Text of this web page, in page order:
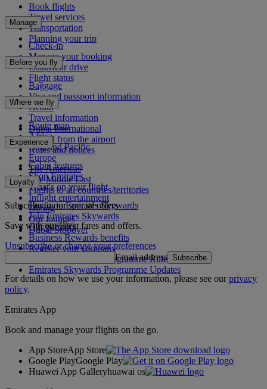
Book flights
Travel services
Transportation
Planning your trip
Manage
Check-in
Manage your booking
Chauffeur drive
Flight status
Before you fly
Baggage
Visa and passport information
Health
Travel information
Dubai International
To and from the airport
Rules and notices
Where we fly
Route map
Africa
Asia and Pacific
Europe
The Americas
The Middle East
Flights to all countries/territories
Experience
Cabin features
Shop Emirates
What's on your flight
Inflight entertainment
Dining
Our lounges
Dubai Stopover
Loyalty
Log in to Emirates Skywards
Join Emirates Skywards
Our partners
Business Rewards benefits
Register your company
Emirates Skywards Programme Rules
Emirates Skywards Programme Updates
Subscribe to our special offers
Save with our latest fares and offers.
Unsubscribe or change your preferences
Email address Subscribe
For details on how we use your information, please see ourprivacy
policy.
Emirates App
Book and manage your flights on the go.
App StoreApp Store
Google PlayGoogle Play
Huawei App Galleryhuawai os